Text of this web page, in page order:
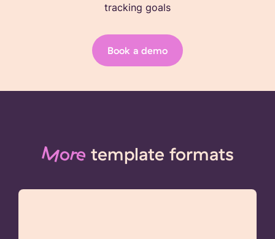
tracking goals
Book a demo
More template formats